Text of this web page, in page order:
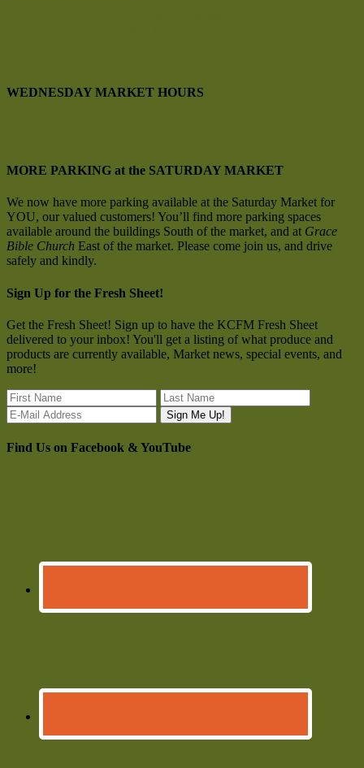
WEDNESDAY MARKET HOURS
MORE PARKING at the SATURDAY MARKET
We now have more parking available at the Saturday Market for
YOU, our valued customers! You’ll find more parking spaces
available around the buildings South of the market, and at Grace
Bible Church East of the market. Please come join us, and drive
safely and kindly.
Sign Up for the Fresh Sheet!
Get the Fresh Sheet! Sign up to have the KCFM Fresh Sheet
delivered to your inbox! You'll get a listing of what produce and
products are currently available, Market news, special events, and
more!
Find Us on Facebook & YouTube